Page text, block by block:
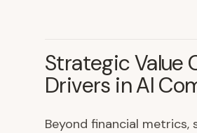
Strategic Value
Drivers in AI
Beyond financial metrics,